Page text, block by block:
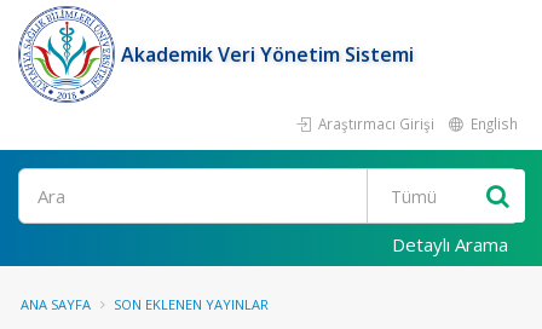
Akademik Veri Yönetim Sistemi
Araştırmacı Girişi English
Ara
Detaylı Arama
ANA SAYFA SON EKLENEN YAYINLAR